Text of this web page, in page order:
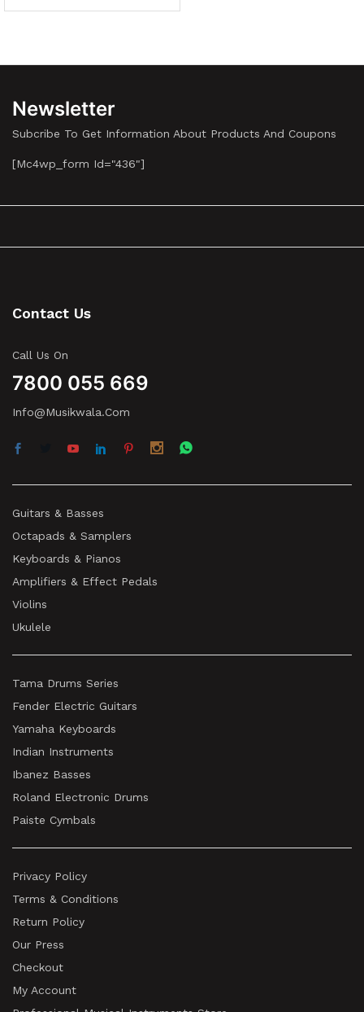
Newsletter
Subcribe To Get Information About Products And Coupons
[mc4wp_form Id="436"]
Contact Us
Call Us On
7800 055 669
Info@musikwala.com
Guitars & Basses
Octapads & Samplers
Keyboards & Pianos
Amplifiers & Effect Pedals
Violins
Ukulele
Tama Drums Series
Fender Electric Guitars
Yamaha Keyboards
Indian Instruments
Ibanez Basses
Roland Electronic Drums
Paiste Cymbals
Privacy Policy
Terms & Conditions
Return Policy
Our Press
Checkout
My Account